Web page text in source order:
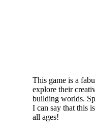
This game is a
explore their
building worlds.
I can say that this
all ages!